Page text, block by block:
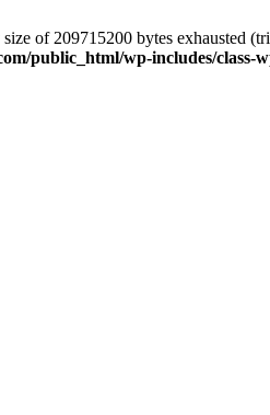
of 209715200 bytes exhausted
public_html/wp-includes/class-